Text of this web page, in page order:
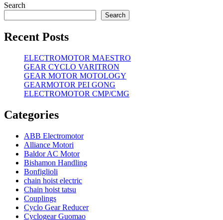
Search
Search
Recent Posts
ELECTROMOTOR MAESTRO
GEAR CYCLO VARITRON
GEAR MOTOR MOTOLOGY
GEARMOTOR PEI GONG
ELECTROMOTOR CMP/CMG
Categories
ABB Electromotor
Alliance Motori
Baldor AC Motor
Bishamon Handling
Bonfiglioli
chain hoist electric
Chain hoist tatsu
Couplings
Cyclo Gear Reducer
Cyclogear Guomao